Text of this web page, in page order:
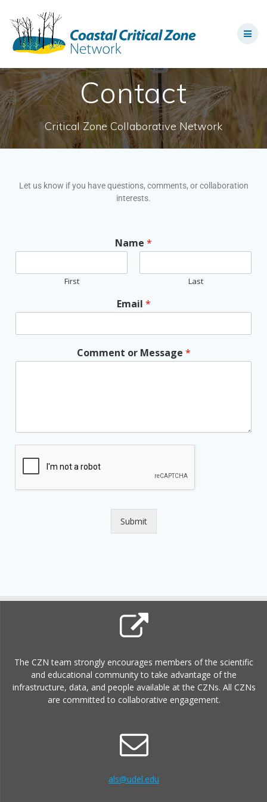
Contact
Critical Zone Collaborative Network
Let us know if you have questions, comments, or collaboration
interests.
Name *
First Last
Email *
Comment or Message *
Submit
The CZN team strongly encourages members of the scientific
and educational community to take advantage of the
infrastructure, data, and people available at the CZNs. All CZNs
are committed to collaborative engagement.
als@udel.edu